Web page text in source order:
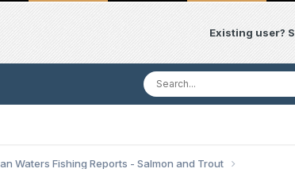
Existing user?
Waters Fishing Reports - Salmon and Trout